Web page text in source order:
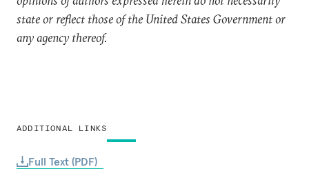
ADDITIONAL LINKS
Full Text (PDF)
state or reflect those of the United States Government or
any agency thereof.